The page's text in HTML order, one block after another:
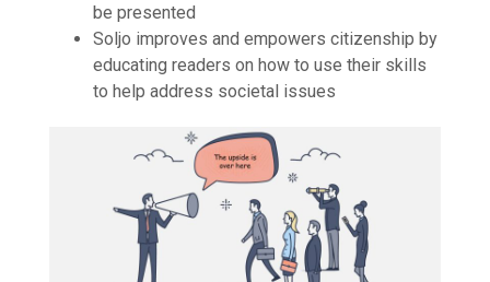
be presented
Soljo improves and empowers citizenship by
educating readers on how to use their skills
to help address societal issues